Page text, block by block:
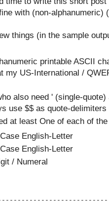
with (non-alphanumeric)
things (in the sample
printable ASCII
my US-International /
also need ' (single-
use $$ as quote-delimiters
at least One of each of
English-Letter
English-Letter
/ Numeral